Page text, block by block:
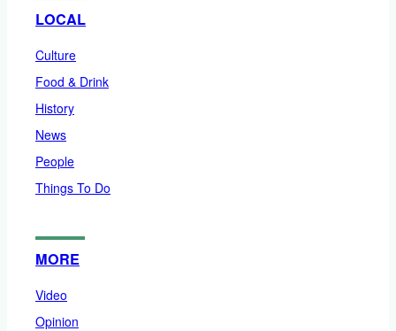
LOCAL
Culture
Food & Drink
History
News
People
Things To Do
MORE
Video
Opinion